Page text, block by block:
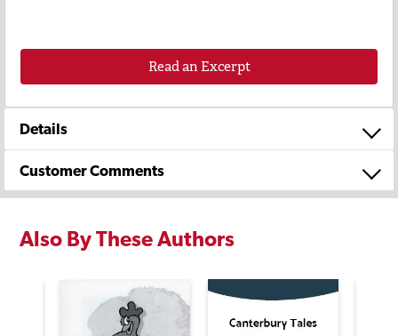
Read an Excerpt
Details
Customer Comments
Also By These Authors